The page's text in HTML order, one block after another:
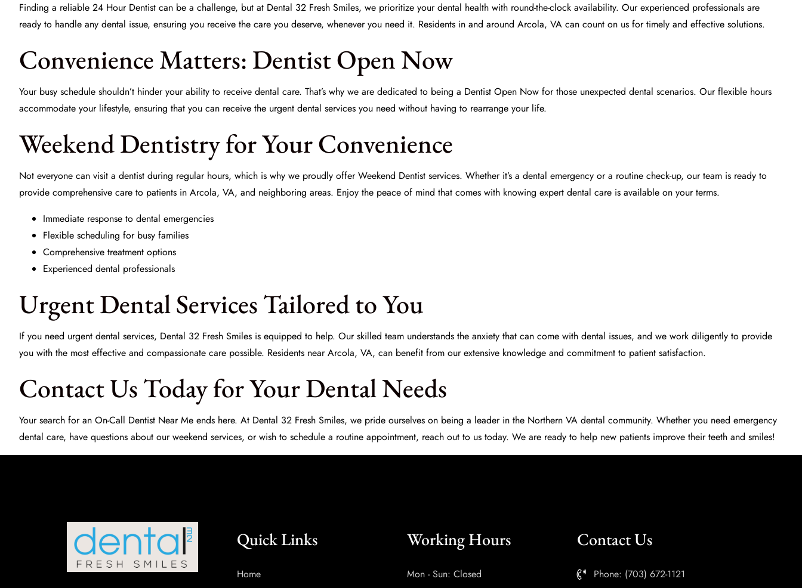
Finding a reliable 24 Hour Dentist can be a challenge, but at Dental 32 Fresh Smiles, we prioritize your dental health with round-the-clock availability. Our experienced professionals are
ready to handle any dental issue, ensuring you receive the care you deserve, whenever you need it. Residents in and around Arcola, VA can count on us for timely and effective solutions.
Convenience Matters: Dentist Open Now
Your busy schedule shouldn’t hinder your ability to receive dental care. That’s why we are dedicated to being a Dentist Open Now for those unexpected dental scenarios. Our flexible hours
accommodate your lifestyle, ensuring that you can receive the urgent dental services you need without having to rearrange your life.
Weekend Dentistry for Your Convenience
Not everyone can visit a dentist during regular hours, which is why we proudly offerWeekend Dentist services. Whether it’s a dental emergency or a routine check-up, our team is ready to
provide comprehensive care to patients in Arcola, VA, and neighboring areas. Enjoy the peace of mind that comes with knowing expert dental care is available on your terms.
Immediate response to dental emergencies
Flexible scheduling for busy families
Comprehensive treatment options
Experienced dental professionals
Urgent Dental Services Tailored to You
If you need urgent dental services, Dental 32 Fresh Smiles is equipped to help. Our skilled team understands the anxiety that can come with dental issues, and we work diligently to provide
you with the most effective and compassionate care possible. Residents near Arcola, VA, can benefit from our extensive knowledge and commitment to patient satisfaction.
Contact Us Today for Your Dental Needs
Your search for an On-Call Dentist Near Me ends here. At Dental 32 Fresh Smiles, we pride ourselves on being a leader in the Northern VA dental community. Whether you need emergency
dental care, have questions about our weekend services, or wish to schedule a routine appointment, reach out to us today. We are ready to help new patients improve their teeth and smiles!
Quick Links
Home
Working Hours
Mon - Sun: Closed
Contact Us
Phone: (703) 672-1121